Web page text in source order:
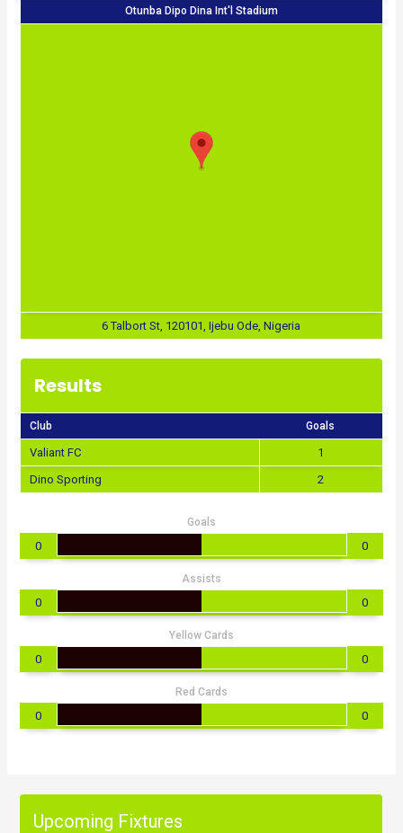
Otunba Dipo Dina Int'l Stadium
6 Talbort St, 120101, Ijebu Ode, Nigeria
Results
Club Goals
Valiant FC
1
Dino Sporting
2
Goals
0 0
Assists
0 0
Yellow Cards
0 0
Red Cards
0 0
Upcoming Fixtures